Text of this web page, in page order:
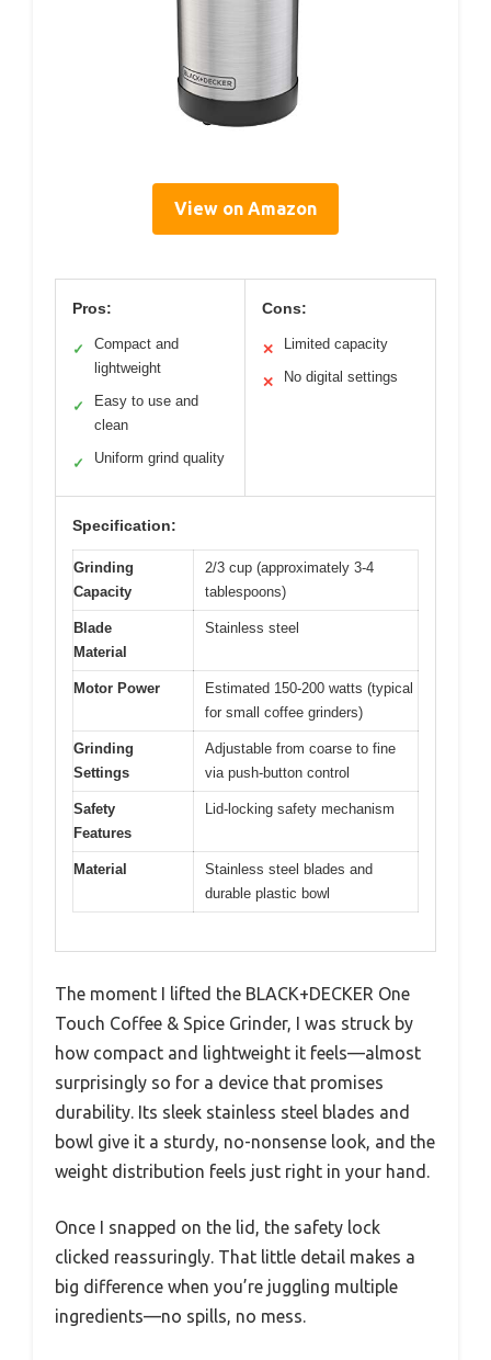
View on Amazon
Pros:
✓
Compact and
lightweight
✓
Easy to use and
clean
✓ Uniform grind quality
Cons:
✕ Limited capacity
✕ No digital settings
Specification:
Grinding
Capacity
2/3 cup (approximately 3-4
tablespoons)
Blade
Material
Stainless steel
Motor Power
Estimated 150-200 watts (typical
for small coffee grinders)
Grinding
Settings
Adjustable from coarse to fine
via push-button control
Safety
Features
Lid-locking safety mechanism
Material
Stainless steel blades and
durable plastic bowl
The moment I lifted the BLACK+DECKER One
Touch Coffee & Spice Grinder, I was struck by
how compact and lightweight it feels—almost
surprisingly so for a device that promises
durability. Its sleek stainless steel blades and
bowl give it a sturdy, no-nonsense look, and the
weight distribution feels just right in your hand.
Once I snapped on the lid, the safety lock
clicked reassuringly. That little detail makes a
big difference when you’re juggling multiple
ingredients—no spills, no mess.